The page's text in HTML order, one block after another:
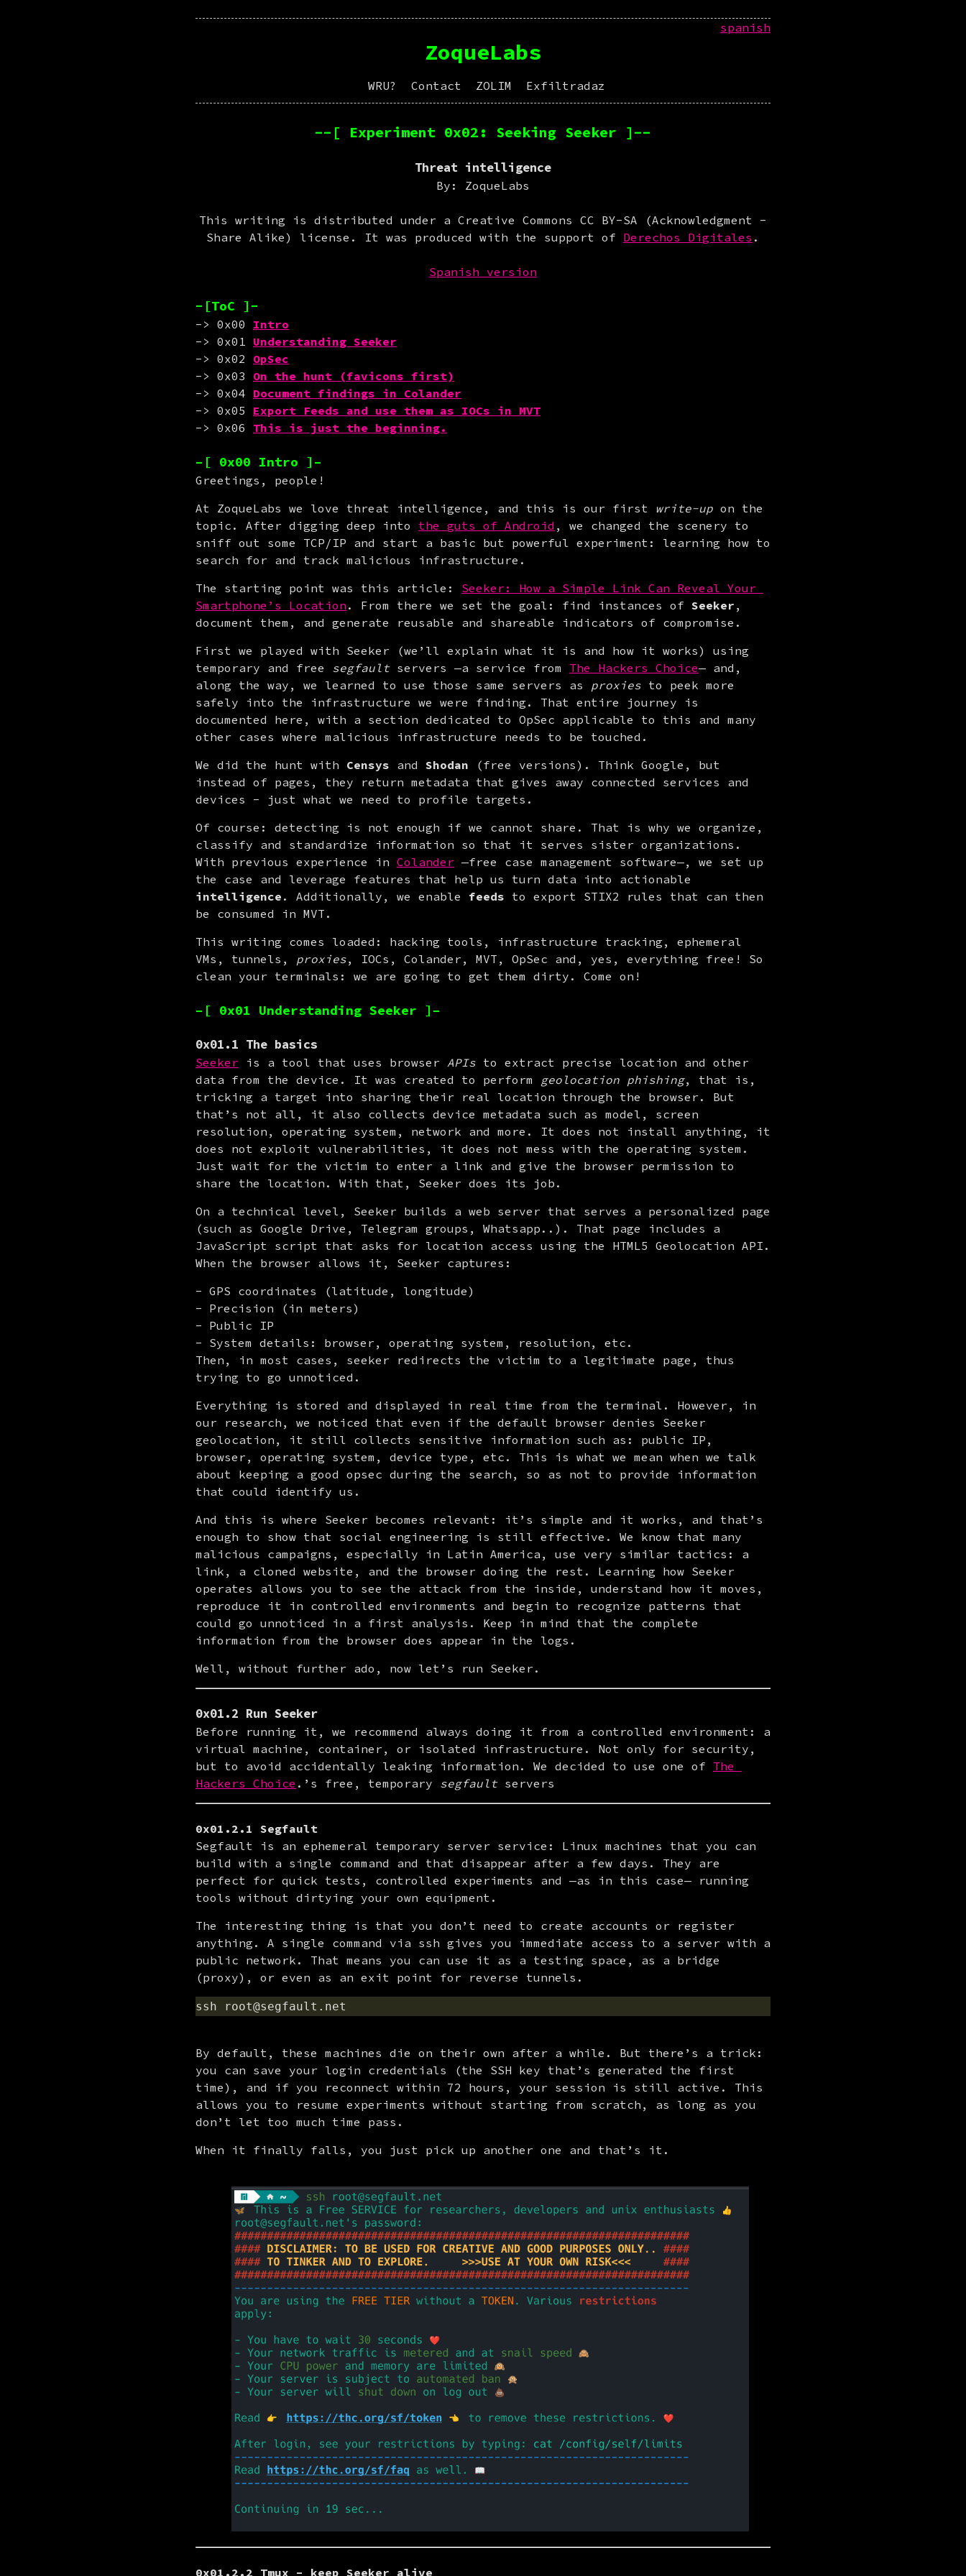
spanish
ZoqueLabs
WRU? Contact ZOLIM Exfiltradaz
--[ Experiment 0x02: Seeking Seeker ]--
Threat intelligence
By: ZoqueLabs
This writing is distributed under a Creative Commons CC BY-SA (Acknowledgment -
Share Alike) license. It was produced with the support of Derechos Digitales .
Spanish version
-[ToC ]-
-> 0x00 Intro
-> 0x01 Understanding Seeker
-> 0x02 OpSec
-> 0x03 On the hunt (favicons first)
-> 0x04 Document findings in Colander
-> 0x05 Export Feeds and use them as IOCs in MVT
-> 0x06 This is just the beginning.
–[ 0x00 Intro ]–
Greetings, people!
At ZoqueLabs we love threat intelligence, and this is our first write-up on the
topic. After digging deep into the guts of Android , we changed the scenery to
sniff out some TCP/IP and start a basic but powerful experiment: learning how to
search for and track malicious infrastructure.
The starting point was this article: Seeker: How a Simple Link Can Reveal Your
Smartphone’s Location . From there we set the goal: find instances of Seeker ,
document them, and generate reusable and shareable indicators of compromise.
First we played with Seeker (we’ll explain what it is and how it works) using
temporary and free segfault servers —a service from The Hackers Choice— and,
along the way, we learned to use those same servers as proxies to peek more
safely into the infrastructure we were finding. That entire journey is
documented here, with a section dedicated to OpSec applicable to this and many
other cases where malicious infrastructure needs to be touched.
We did the hunt with Censys and Shodan (free versions). Think Google, but
instead of pages, they return metadata that gives away connected services and
devices - just what we need to profile targets.
Of course: detecting is not enough if we cannot share. That is why we organize,
classify and standardize information so that it serves sister organizations.
With previous experience in Colander —free case management software—, we set up
intelligence . Additionally, we enable feeds to export STIX2 rules that can then
be consumed in MVT.
This writing comes loaded: hacking tools, infrastructure tracking, ephemeral
VMs, tunnels, proxies, IOCs, Colander, MVT, OpSec and, yes, everything free! So
clean your terminals: we are going to get them dirty. Come on!
–[ 0x01 Understanding Seeker ]–
0x01.1 The basics
Seeker is a tool that uses browser APIs to extract precise location and other
data from the device. It was created to perform geolocation phishing, that is,
tricking a target into sharing their real location through the browser. But
that’s not all, it also collects device metadata such as model, screen
resolution, operating system, network and more. It does not install anything, it
does not exploit vulnerabilities, it does not mess with the operating system.
Just wait for the victim to enter a link and give the browser permission to
share the location. With that, Seeker does its job.
On a technical level, Seeker builds a web server that serves a personalized page
(such as Google Drive, Telegram groups, Whatsapp..). That page includes a
JavaScript script that asks for location access using the HTML5 Geolocation API.
When the browser allows it, Seeker captures:
GPS coordinates (latitude, longitude)
Precision (in meters)
Public IP
System details: browser, operating system, resolution, etc.
Then, in most cases, seeker redirects the victim to a legitimate page, thus
trying to go unnoticed.
Everything is stored and displayed in real time from the terminal. However, in
our research, we noticed that even if the default browser denies Seeker
geolocation, it still collects sensitive information such as: public IP,
browser, operating system, device type, etc. This is what we mean when we talk
about keeping a good opsec during the search, so as not to provide information
that could identify us.
And this is where Seeker becomes relevant: it’s simple and it works, and that’s
enough to show that social engineering is still effective. We know that many
malicious campaigns, especially in Latin America, use very similar tactics: a
link, a cloned website, and the browser doing the rest. Learning how Seeker
operates allows you to see the attack from the inside, understand how it moves,
reproduce it in controlled environments and begin to recognize patterns that
could go unnoticed in a first analysis. Keep in mind that the complete
information from the browser does appear in the logs.
Well, without further ado, now let’s run Seeker.
0x01.2 Run Seeker
Before running it, we recommend always doing it from a controlled environment: a
virtual machine, container, or isolated infrastructure. Not only for security,
but to avoid accidentally leaking information. We decided to use one of The
Hackers Choice .’s free, temporary segfault servers
0x01.2.1 Segfault
Segfault is an ephemeral temporary server service: Linux machines that you can
build with a single command and that disappear after a few days. They are
perfect for quick tests, controlled experiments and —as in this case— running
tools without dirtying your own equipment.
The interesting thing is that you don’t need to create accounts or register
anything. A single command via ssh gives you immediate access to a server with a
public network. That means you can use it as a testing space, as a bridge
(proxy), or even as an exit point for reverse tunnels.
By default, these machines die on their own after a while. But there’s a trick:
you can save your login credentials (the SSH key that’s generated the first
time), and if you reconnect within 72 hours, your session is still active. This
allows you to resume experiments without starting from scratch, as long as you
don’t let too much time pass.
When it finally falls, you just pick up another one and that’s it.
0x01.2.2 Tmux - keep Seeker alive